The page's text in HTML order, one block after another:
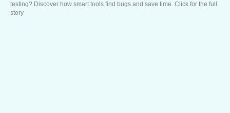
testing? Discover how smart tools find bugs and save time. Click for the full
story